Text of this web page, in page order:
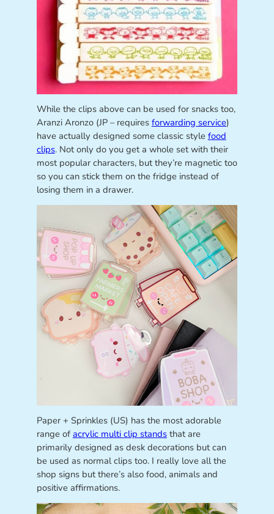
While the clips above can be used for snacks too,
Aranzi Aronzo (JP – requires forwarding service)
have actually designed some classic style food
clips. Not only do you get a whole set with their
most popular characters, but they’re magnetic too
so you can stick them on the fridge instead of
losing them in a drawer.
Paper + Sprinkles (US) has the most adorable
range of acrylic multi clip standsthat are
primarily designed as desk decorations but can
be used as normal clips too. I really love all the
shop signs but there’s also food, animals and
positive affirmations.